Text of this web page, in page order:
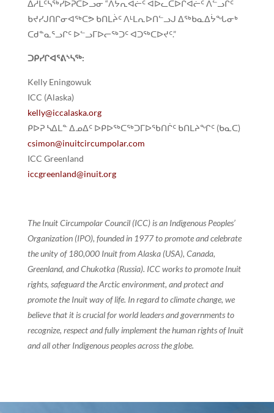
ᐃᓱᒪᑦᓴᖅᓯᐅᕈᑕᐅᓗᓂ “ᐱᔭᕆᐊᓖᑦ ᐊᐅᓚᑕᐅᒋᐊᓖᑦ ᐱᓪᓗᒋᑦ
ᑲᔪᓯᒍᑎᒋᓂᐊᖅᑕᕗ ᑲᑎᒪᔩᑦ ᐱᒻᒪᕆᐅᑎᓪᓗᒍ ᐃᖅᑲᓇᐃᔮᖓᓂᒃ
ᑕᑯᓐᓇᕐᓗᒋᑦ ᐅᓪᓗᒥᐅᓕᖅᑐᑦ ᐊᑐᖅᑕᐅᔪᑦ.”
ᑐᑭᓯᒋᐊᕐᕕᔅᓴᖅ:
Kelly Eningowuk
ICC (Alaska)
kelly@iccalaska.org
ᑭᐅᕈ ᓴᐃᒪᓐ ᐃᓄᐃᑦ ᐅᑭᐅᖅᑕᖅᑐᒥᐅᖃᑎᒌᑦ ᑲᑎᒪᔨᖏᑦ (ᑲᓇᑕ)
csimon@inuitcircumpolar.com
ICC Greenland
iccgreenland@inuit.org
The Inuit Circumpolar Council (ICC) is an Indigenous Peoples’
Organization (IPO), founded in 1977 to promote and celebrate
the unity of 180,000 Inuit from Alaska (USA), Canada,
Greenland, and Chukotka (Russia). ICC works to promote Inuit
rights, safeguard the Arctic environment, and protect and
promote the Inuit way of life. In regard to climate change, we
believe that it is crucial for world leaders and governments to
recognize, respect and fully implement the human rights of Inuit
and all other Indigenous peoples across the globe.